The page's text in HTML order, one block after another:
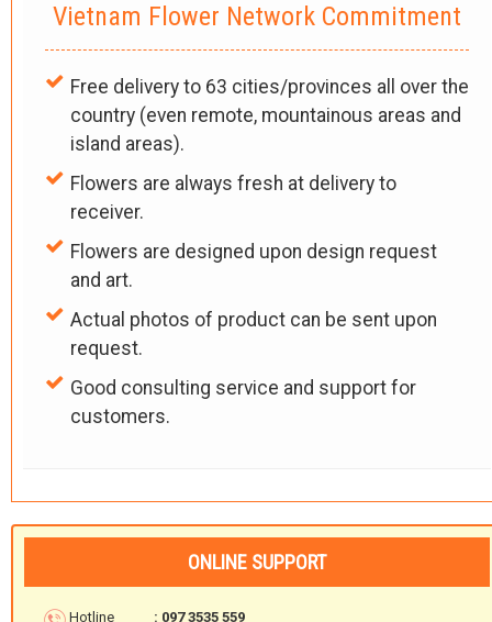
Vietnam Flower Network Commitment
Free delivery to 63 cities/provinces all over the
country (even remote, mountainous areas and
island areas).
Flowers are always fresh at delivery to
receiver.
Flowers are designed upon design request
and art.
Actual photos of product can be sent upon
request.
Good consulting service and support for
customers.
ONLINE SUPPORT
Hotline : 097 3535 559